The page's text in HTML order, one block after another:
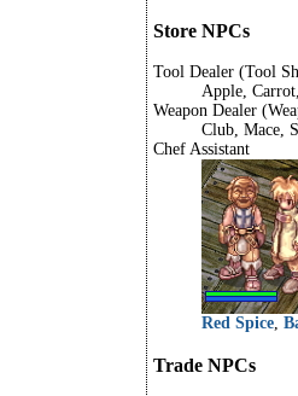
Store NPCs
Tool Dealer (Tool
Apple,
Weapon Dealer
Club, Mace,
Chef Assistant
Red Spice,
Trade NPCs